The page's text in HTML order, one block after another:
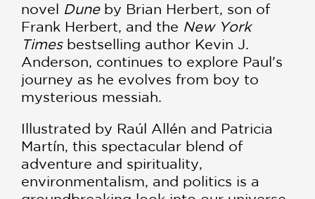
novel Duneby Brian Herbert, son of
Frank Herbert, and the New York
Timesbestselling author Kevin J.
Anderson, continues to explore Paul's
journey as he evolves from boy to
mysterious messiah.
Illustrated by Raúl Allén and Patricia
Martín, this spectacular blend of
adventure and spirituality,
environmentalism, and politics is a